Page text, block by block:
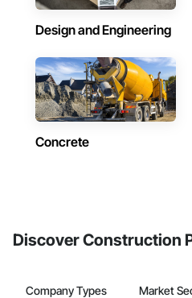
Design and Engineering
Concrete
Discover Construction
Company Types Market